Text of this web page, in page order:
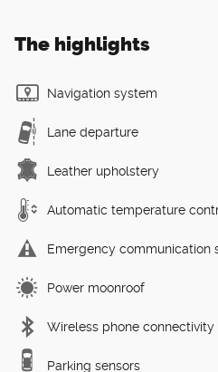
The highlights
Navigation system
Lane departure
Leather upholstery
Automatic temperature
Emergency communication
Power moonroof
Wireless phone connectivity
Parking sensors